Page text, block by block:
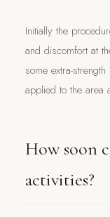
Initially the
and discomfort at
some extra-
applied to the area
How soon
activities?